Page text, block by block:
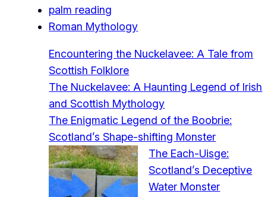
palm reading
Roman Mythology
Encountering the Nuckelavee: A Tale from
Scottish Folklore
The Nuckelavee: A Haunting Legend of Irish
and Scottish Mythology
The Enigmatic Legend of the Boobrie:
Scotland’s Shape-shifting Monster
The Each-Uisge:
Scotland’s Deceptive
Water Monster